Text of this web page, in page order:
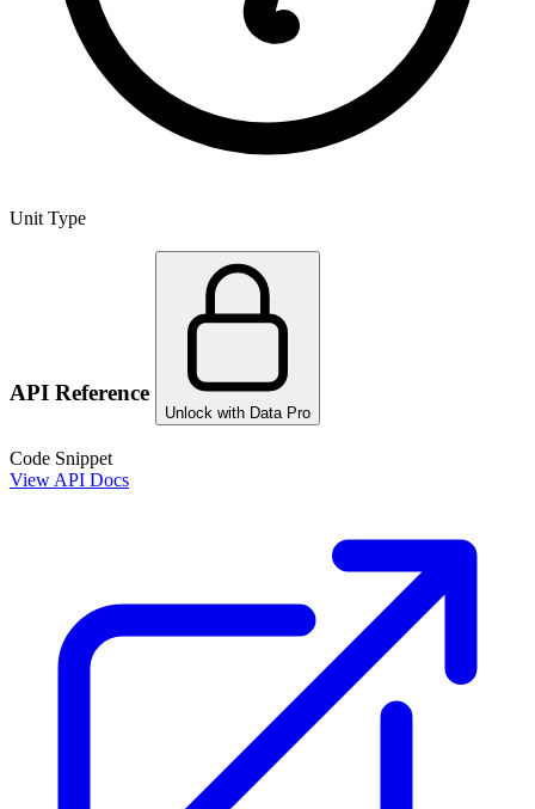
Unit Type
API Reference
Unlock with Data Pro
Code Snippet
View API Docs